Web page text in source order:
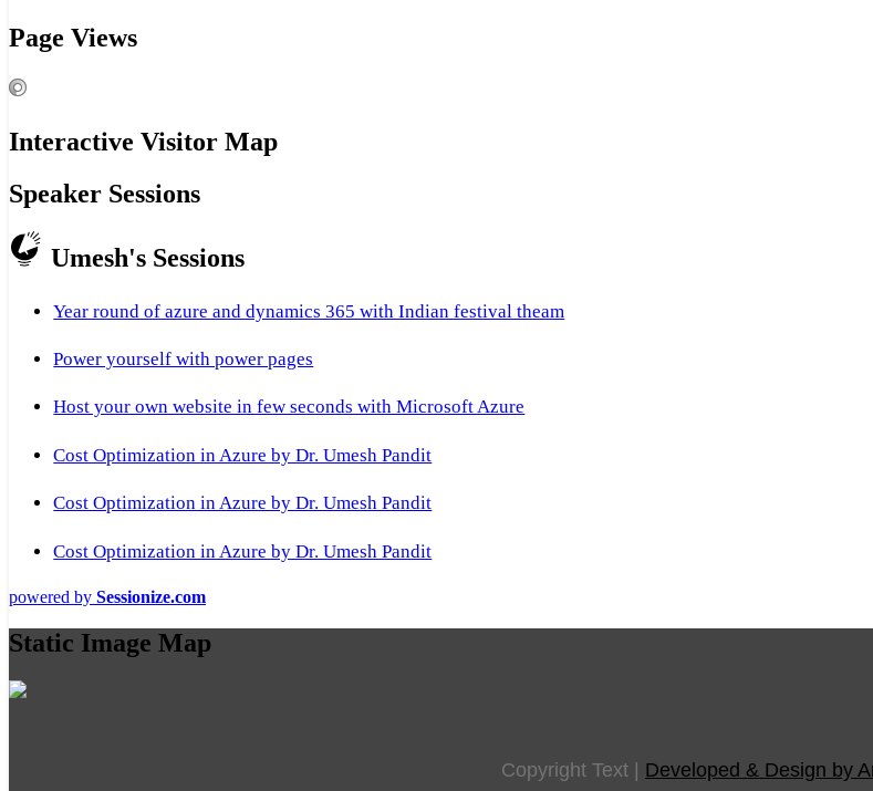
Page Views
Interactive Visitor Map
Speaker Sessions
Umesh's Sessions
Year round of azure and dynamics 365 with Indian festival theam
Power yourself with power pages
Host your own website in few seconds with Microsoft Azure
Cost Optimization in Azure by Dr. Umesh Pandit
Cost Optimization in Azure by Dr. Umesh Pandit
Cost Optimization in Azure by Dr. Umesh Pandit
powered by Sessionize.com
Static Image Map
Copyright Text Developed & Design by